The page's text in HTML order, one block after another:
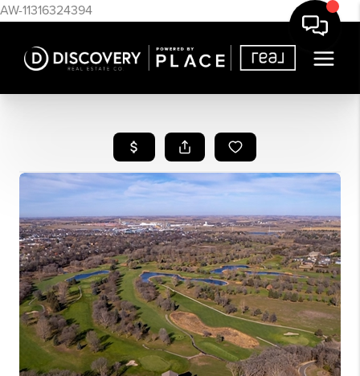
AW-11316324394